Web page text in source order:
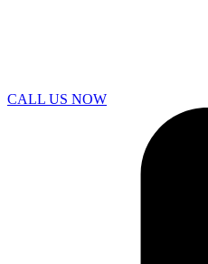
CALL US NOW